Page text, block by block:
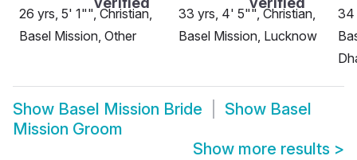
26 yrs, 5' 1"", Christian,
Basel Mission, Other
33 yrs, 4' 5"", Christian,
Basel Mission, Lucknow
34
Show Basel Mission Bride Show Basel
Mission Groom
Show more results >